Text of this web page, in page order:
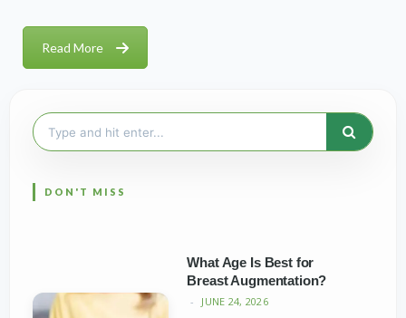
Read More
Search
for:
What Age Is Best for
Breast Augmentation?
JUNE 24, 2026